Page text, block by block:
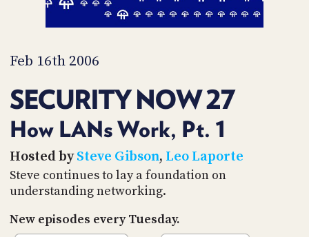
Feb 16th 2006
SECURITY NOW 27
How LANs Work, Pt. 1
Hosted bySteve Gibson, Leo Laporte
Steve continues to lay a foundation on
understanding networking.
New episodes every Tuesday.
CONNECT
PEOPLE
WHAT
TWIT.TV
DEVELOPER
PROGRAM
AND